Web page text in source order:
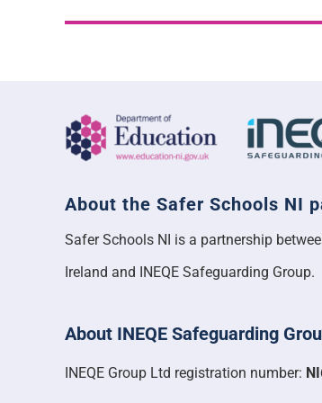
About the Safer Schools NI
Safer Schools NI is a partnership
Ireland and INEQE Safeguarding Group.
About INEQE Safeguarding
INEQE Group Ltd registration number: